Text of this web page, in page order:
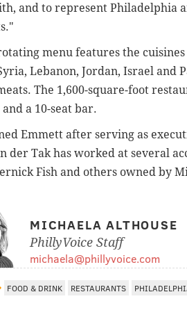
and to represent Philadelphia
menu features the
Lebanon, Jordan, Israel and
The 1,600-square-foot
a 10-seat bar.
Emmett after serving as
der Tak has worked at several
Fish and others owned by
MICHAELA ALTHOUSE
PhillyVoice Staff
michaela@phillyvoice.com
FOOD & DRINK RESTAURANTS